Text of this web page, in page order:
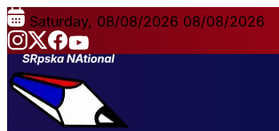
Saturday, 08/08/2026 08/08/2026